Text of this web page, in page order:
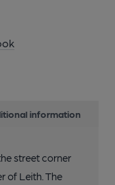
information
street corner
of Leith. The